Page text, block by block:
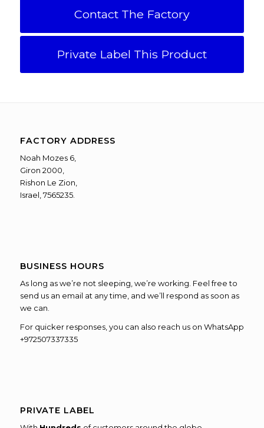
Contact The Factory
Private Label This Product
FACTORY ADDRESS
Noah Mozes 6,
Giron 2000,
Rishon Le Zion,
Israel, 7565235.
BUSINESS HOURS
As long as we’re not sleeping, we’re working. Feel free to
send us an email at any time, and we’ll respond as soon as
we can.
For quicker responses, you can also reach us on WhatsApp
+972507337335
PRIVATE LABEL